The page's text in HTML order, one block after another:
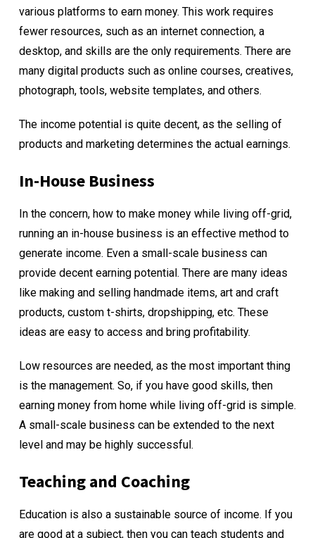
various platforms to earn money. This work requires
fewer resources, such as an internet connection, a
desktop, and skills are the only requirements. There are
many digital products such as online courses, creatives,
photograph, tools, website templates, and others.
The income potential is quite decent, as the selling of
products and marketing determines the actual earnings.
In-House Business
In the concern, how to make money while living off-grid,
running an in-house business is an effective method to
generate income. Even a small-scale business can
provide decent earning potential. There are many ideas
like making and selling handmade items, art and craft
products, custom t-shirts, dropshipping, etc. These
ideas are easy to access and bring profitability.
Low resources are needed, as the most important thing
is the management. So, if you have good skills, then
earning money from home while living off-grid is simple.
A small-scale business can be extended to the next
level and may be highly successful.
Teaching and Coaching
Education is also a sustainable source of income. If you
are good at a subject, then you can teach students and